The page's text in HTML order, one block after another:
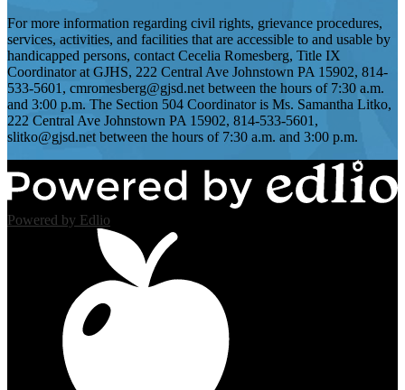
For more information regarding civil rights, grievance procedures,
services, activities, and facilities that are accessible to and usable by
handicapped persons, contact Cecelia Romesberg, Title IX
Coordinator at GJHS, 222 Central Ave Johnstown PA 15902, 814-
533-5601, cmromesberg@gjsd.net between the hours of 7:30 a.m.
and 3:00 p.m. The Section 504 Coordinator is Ms. Samantha Litko,
222 Central Ave Johnstown PA 15902, 814-533-5601,
slitko@gjsd.net between the hours of 7:30 a.m. and 3:00 p.m.
Powered by Edlio